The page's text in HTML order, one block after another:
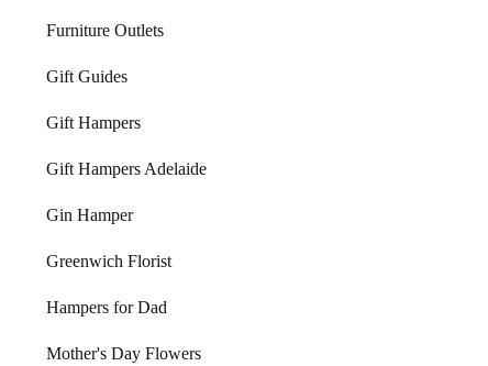
Furniture Outlets
Gift Guides
Gift Hampers
Gift Hampers Adelaide
Gin Hamper
Greenwich Florist
Hampers for Dad
Mother's Day Flowers